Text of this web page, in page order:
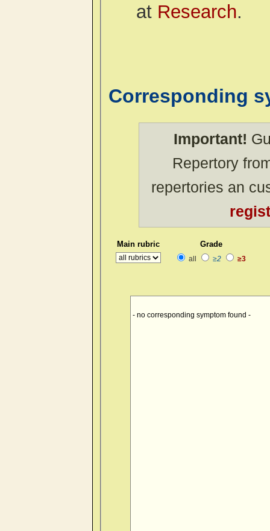
at Research.
Corresponding
Important!
Repertory
repertories an
Main rubric Grade
all ≥2 ≥3
- no corresponding symptom found -